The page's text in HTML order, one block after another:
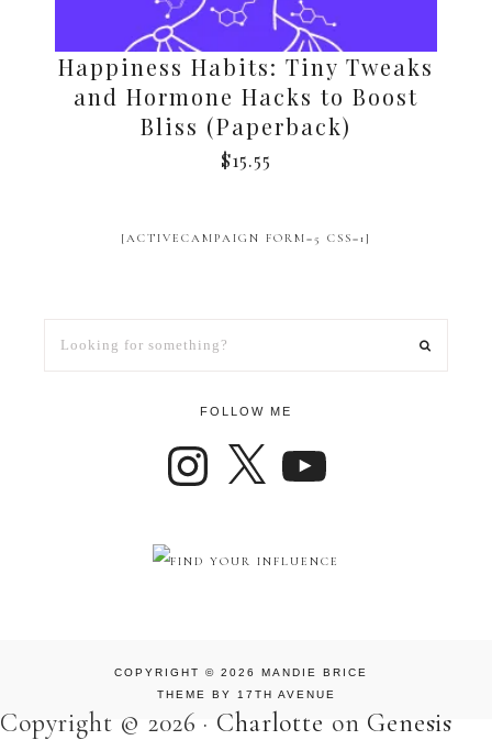
Happiness Habits: Tiny Tweaks
and Hormone Hacks to Boost
Bliss (Paperback)
$15.55
[ACTIVECAMPAIGN FORM=5 CSS=1]
FOLLOW ME
COPYRIGHT © 2026 MANDIE BRICE
THEME BY
17TH AVENUE
Copyright © 2026 · Charlotte on Genesis